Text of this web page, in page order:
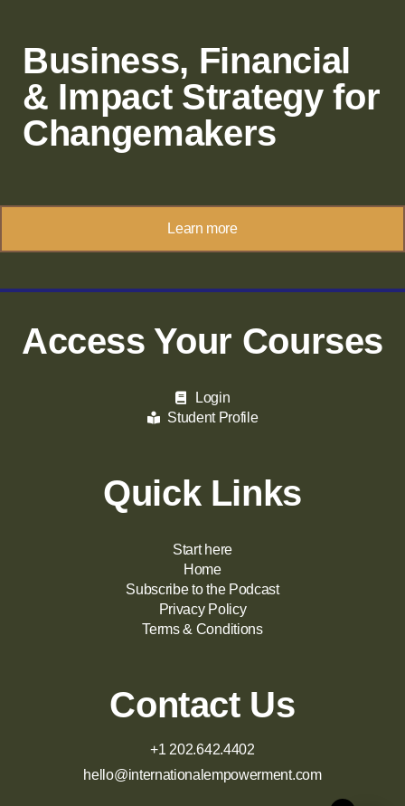
Business, Financial
& Impact Strategy for
Changemakers
Learn more
Access Your Courses
Login
Student Profile
Quick Links
Start here
Home
Subscribe to the Podcast
Privacy Policy
Terms & Conditions
Contact Us
+1 202.642.4402
hello@internationalempowerment.com